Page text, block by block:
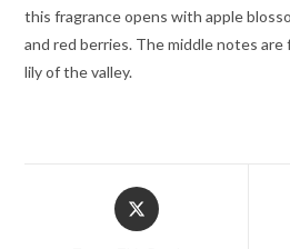
Women
quantity
this fragrance opens with apple
and red berries. The middle notes are
lily of the valley.
Opens
in